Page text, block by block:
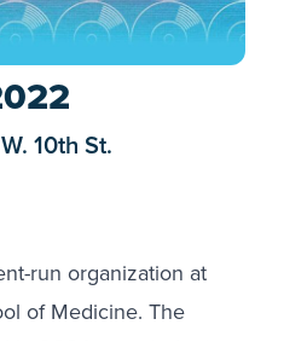
10th St.
run organization at
of Medicine. The